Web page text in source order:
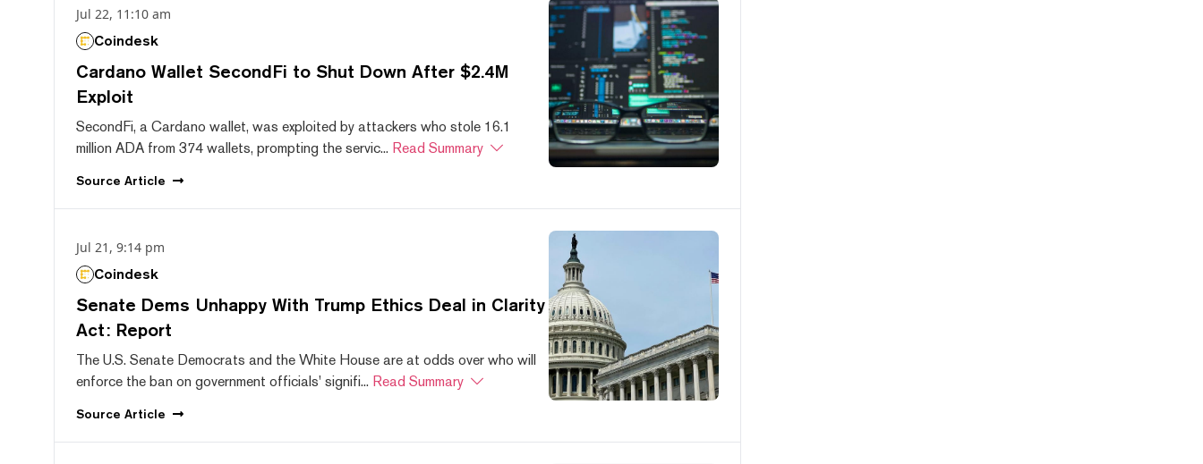
Jul 22, 11:10 am
Coindesk
Cardano Wallet SecondFi to Shut Down After $2.4M
Exploit
SecondFi, a Cardano wallet, was exploited by attackers who stole 16.1
million ADA from 374 wallets, prompting the servic... Read Summary
Source Article
Jul 21, 9:14 pm
Coindesk
Senate Dems Unhappy With Trump Ethics Deal in Clarity
Act: Report
The U.S. Senate Democrats and the White House are at odds over who will
enforce the ban on government officials' signifi... Read Summary
Source Article